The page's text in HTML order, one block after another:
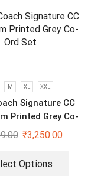
M XL XXL
Signature CC
Printed Grey Co-
Ord Set
₹3,250.00
Options